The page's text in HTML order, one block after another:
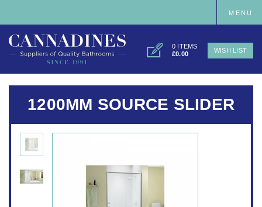
0 ITEMS
£0.00
WISH LIST
MENU
1200MM SOURCE SLIDER